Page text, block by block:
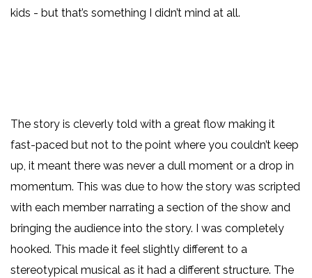
kids - but that’s something I didn’t mind at all.
The story is cleverly told with a great flow making it
fast-paced but not to the point where you couldn’t keep
up, it meant there was never a dull moment or a drop in
momentum. This was due to how the story was scripted
with each member narrating a section of the show and
bringing the audience into the story. I was completely
hooked. This made it feel slightly different to a
stereotypical musical as it had a different structure. The